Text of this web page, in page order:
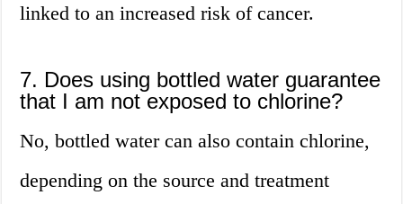
linked to an increased risk of cancer.
7. Does using bottled water guarantee
that I am not exposed to chlorine?
No, bottled water can also contain chlorine,
depending on the source and treatment